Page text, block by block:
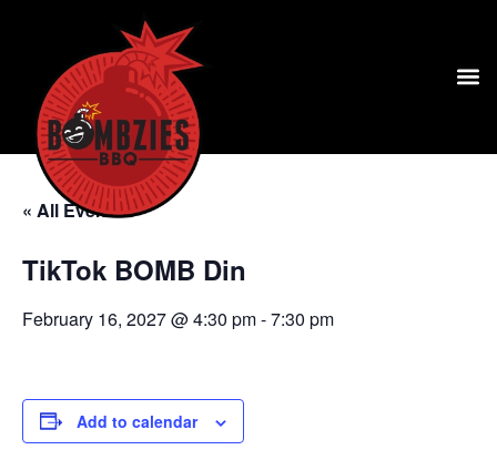
« All Events
TikTok BOMB Din
February 16, 2027 @ 4:30 pm-7:30 pm
Add to calendar